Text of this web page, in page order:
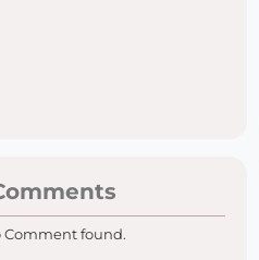
Comment found.